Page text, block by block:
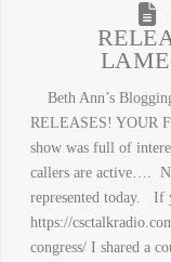
Beth Ann’s
RELEASES! YOUR
show was full of
callers are active….
represented today. If
https://
congress/ I shared a